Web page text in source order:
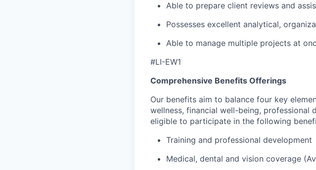
Able to prepare client reviews and
Possesses excellent analytical,
Able to manage multiple projects at
#LI-EW1
Comprehensive Benefits Offerings
Our benefits aim to balance four key
wellness, financial well-being, professional
eligible to participate in the following
Training and professional development
Medical, dental and vision coverage